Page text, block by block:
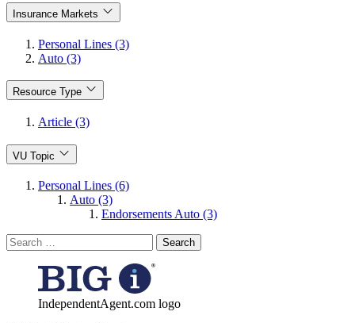
Insurance Markets
Personal Lines (3)
Auto (3)
Resource Type
Article (3)
VU Topic
Personal Lines (6)
Auto (3)
Endorsements Auto (3)
Search
for:
IndependentAgent.com logo